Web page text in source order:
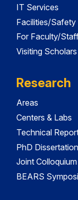
IT Services
Facilities/Safety
For Faculty/
Visiting Scholars
Research
Areas
Centers & Labs
Technical
PhD
Joint Colloquium
BEARS